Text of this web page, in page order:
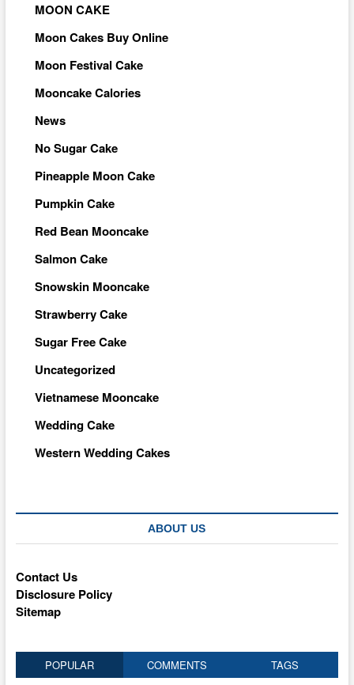
MOON CAKE
Moon Cakes Buy Online
Moon Festival Cake
Mooncake Calories
News
No Sugar Cake
Pineapple Moon Cake
Pumpkin Cake
Red Bean Mooncake
Salmon Cake
Snowskin Mooncake
Strawberry Cake
Sugar Free Cake
Uncategorized
Vietnamese Mooncake
Wedding Cake
Western Wedding Cakes
ABOUT US
Contact Us
Disclosure Policy
Sitemap
POPULAR COMMENTS TAGS